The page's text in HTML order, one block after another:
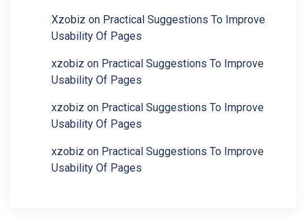
Xzobiz on Practical Suggestions To Improve
Usability Of Pages
xzobiz on Practical Suggestions To Improve
Usability Of Pages
xzobiz on Practical Suggestions To Improve
Usability Of Pages
xzobiz on Practical Suggestions To Improve
Usability Of Pages